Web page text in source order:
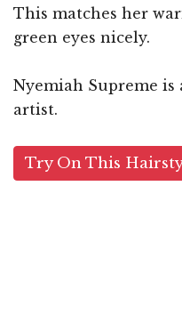
This matches her
green eyes nicely.
Nyemiah Supreme
artist.
Try On This